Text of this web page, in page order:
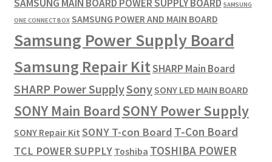
SAMSUNG MAIN BOARD POWER SUPPLY BOARD SAMSUNG
ONE CONNECT BOX SAMSUNG POWER AND MAIN BOARD
Samsung Power Supply Board
Samsung Repair KitSHARP Main Board
SHARP Power SupplySonySONY LED MAIN BOARD
SONY Main BoardSONY Power Supply
SONY Repair Kit SONY T-con Board T-Con Board
TCL POWER SUPPLY Toshiba TOSHIBA POWER